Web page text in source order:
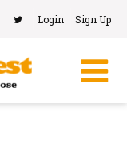
Login Sign Up